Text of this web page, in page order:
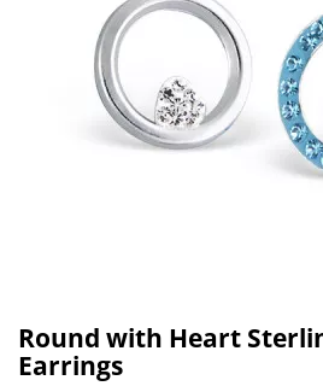
Round with Heart
Earrings